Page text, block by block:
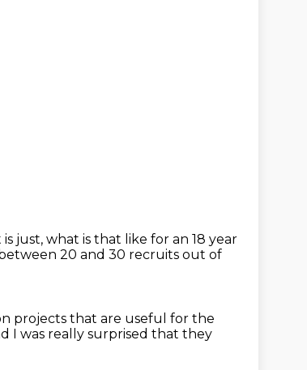
just, what is that like for an 18 year
20 and 30 recruits out of
projects that are useful for the
I was really surprised that they